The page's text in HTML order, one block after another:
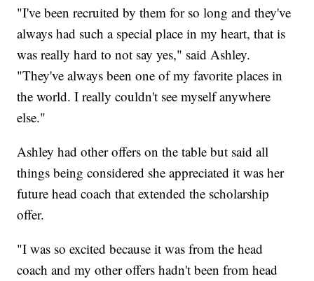
"I've been recruited by them for so long and they've
always had such a special place in my heart, that is
was really hard to not say yes," said Ashley.
"They've always been one of my favorite places in
the world. I really couldn't see myself anywhere
else."
Ashley had other offers on the table but said all
things being considered she appreciated it was her
future head coach that extended the scholarship
offer.
"I was so excited because it was from the head
coach and my other offers hadn't been from head